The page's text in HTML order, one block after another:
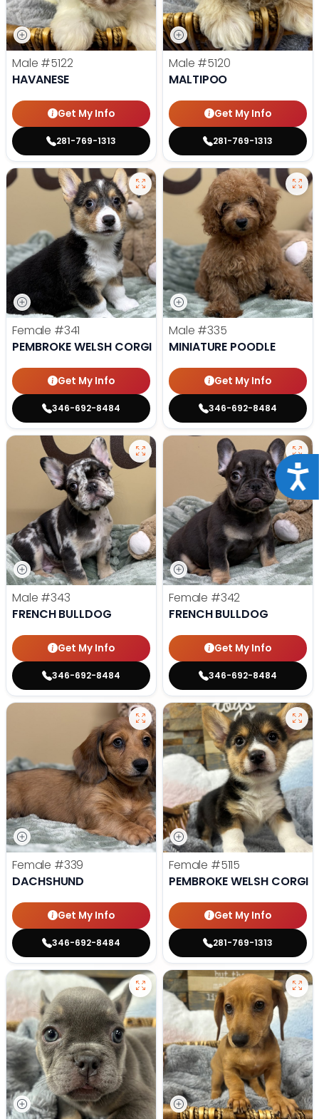
Male #5122
HAVANESE
Get My Info
281-769-1313
Male #5120
MALTIPOO
Get My Info
281-769-1313
Female #341
PEMBROKE WELSH CORGI
Get My Info
346-692-8484
Male #335
MINIATURE POODLE
Get My Info
346-692-8484
Male #343
FRENCH BULLDOG
Get My Info
346-692-8484
Female #342
FRENCH BULLDOG
Get My Info
346-692-8484
Female #339
DACHSHUND
Get My Info
346-692-8484
Female #5115
PEMBROKE WELSH CORGI
Get My Info
281-769-1313